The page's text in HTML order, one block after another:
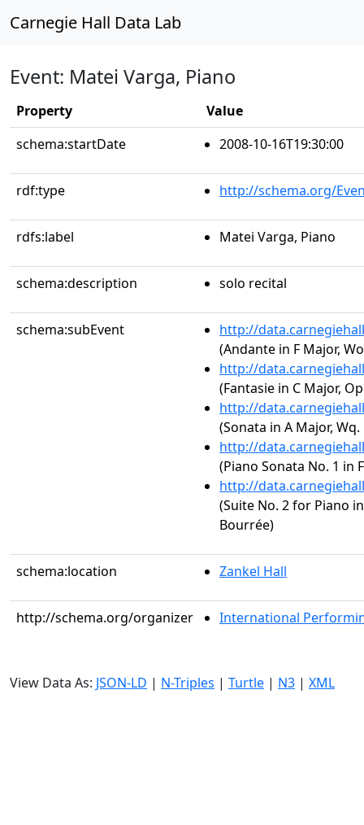
Carnegie Hall Data Lab
Event: Matei Varga, Piano
Property
Value
schema:startDate
2008-10-16T19:30:00
rdf:type http://schema.org/
rdfs:label Matei Varga, Piano
schema:description solo recital
schema:subEvent
http://
(Andante in F Major,
http://
(Fantasie in C Major,
http://
(Sonata in A Major, Wq.
http://
(Piano Sonata No. 1 in
http://
(Suite No. 2 for Piano
Bourrée)
schema:location Zankel Hall
http://schema.org/organizer International
View Data As: JSON-LD | N-Triples | Turtle | N3 | XML